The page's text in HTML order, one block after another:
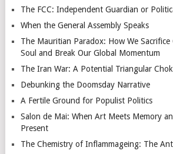
The FCC: Independent Guardian or
When the General Assembly Speaks
The Mauritian Paradox: How We
Soul and Break Our Global Momentum
The Iran War: A Potential Triangular
Debunking the Doomsday Narrative
A Fertile Ground for Populist Politics
Salon de Mai: When Art Meets Memory
Present
The Chemistry of Inflammageing: The